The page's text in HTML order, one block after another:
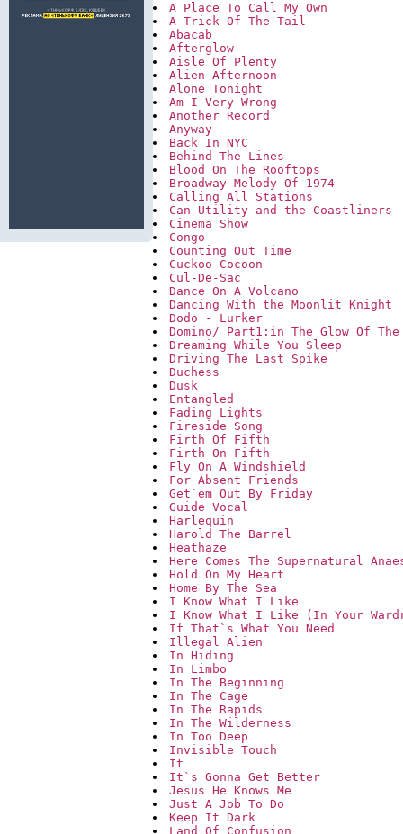
A Place To Call My Own
A Trick Of The Tail
Abacab
Afterglow
Aisle Of Plenty
Alien Afternoon
Alone Tonight
Am I Very Wrong
Another Record
Anyway
Back In NYC
Behind The Lines
Blood On The Rooftops
Broadway Melody Of 1974
Calling All Stations
Can-Utility and the Coastliners
Cinema Show
Congo
Counting Out Time
Cuckoo Cocoon
Cul-De-Sac
Dance On A Volcano
Dancing With the Moonlit Knight
Dodo - Lurker
Domino/ Part1:in The Glow Of
Dreaming While You Sleep
Driving The Last Spike
Duchess
Dusk
Entangled
Fading Lights
Fireside Song
Firth Of Fifth
Firth On Fifth
Fly On A Windshield
For Absent Friends
Get`em Out By Friday
Guide Vocal
Harlequin
Harold The Barrel
Heathaze
Here Comes The Supernatural
Hold On My Heart
Home By The Sea
I Know What I Like
I Know What I Like (In Your
If That`s What You Need
Illegal Alien
In Hiding
In Limbo
In The Beginning
In The Cage
In The Rapids
In The Wilderness
In Too Deep
Invisible Touch
It
It`s Gonna Get Better
Jesus He Knows Me
Just A Job To Do
Keep It Dark
Land Of Confusion